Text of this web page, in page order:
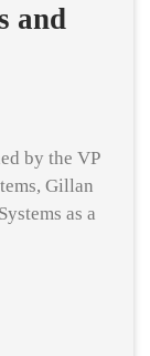
and
by the VP
Gillan
as a